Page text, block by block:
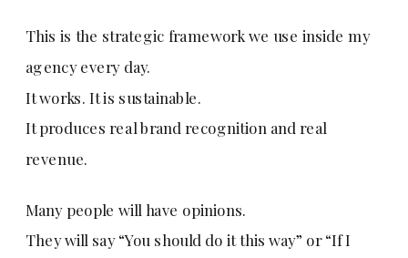
This is the strategic framework we use inside my
agency every day.
It works. It is sustainable.
It produces real brand recognition and real
revenue.
Many people will have opinions.
They will say “You should do it this way” or “If I